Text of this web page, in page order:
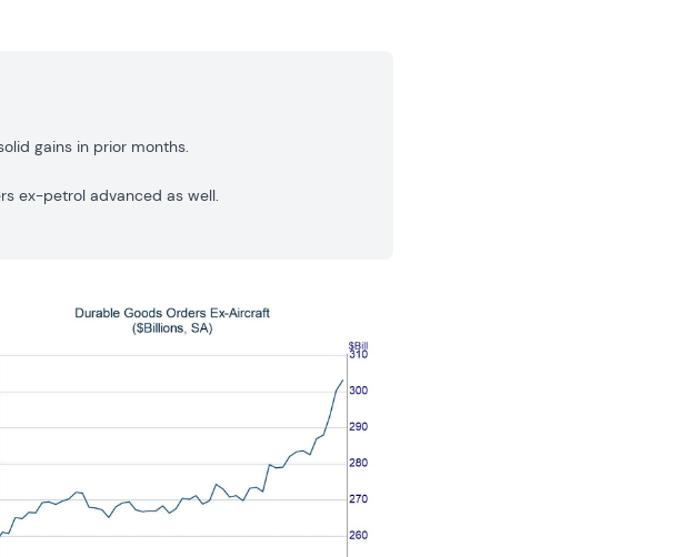
gains in prior months.
ex-petrol advanced as well.